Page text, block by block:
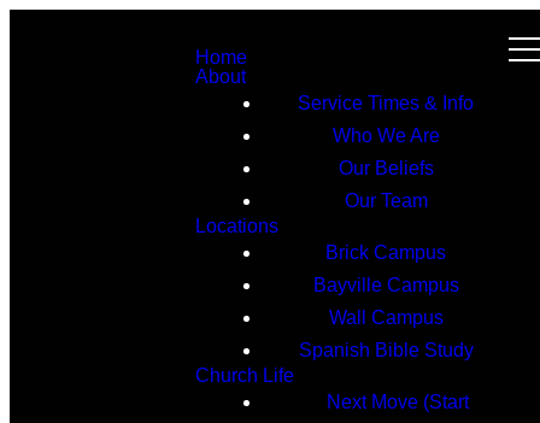
Home
About
Service Times & Info
Who We Are
Our Beliefs
Our Team
Locations
Brick Campus
Bayville Campus
Wall Campus
Spanish Bible Study
Church Life
Next Move (Start